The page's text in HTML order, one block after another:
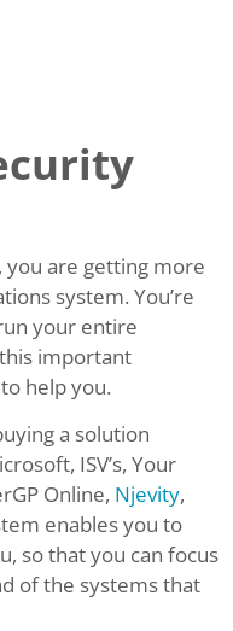
you are getting more
system. You’re
your entire
important
help you.
a solution
ISV’s, Your
Online, Njevity,
enables you to
so that you can focus
of the systems that